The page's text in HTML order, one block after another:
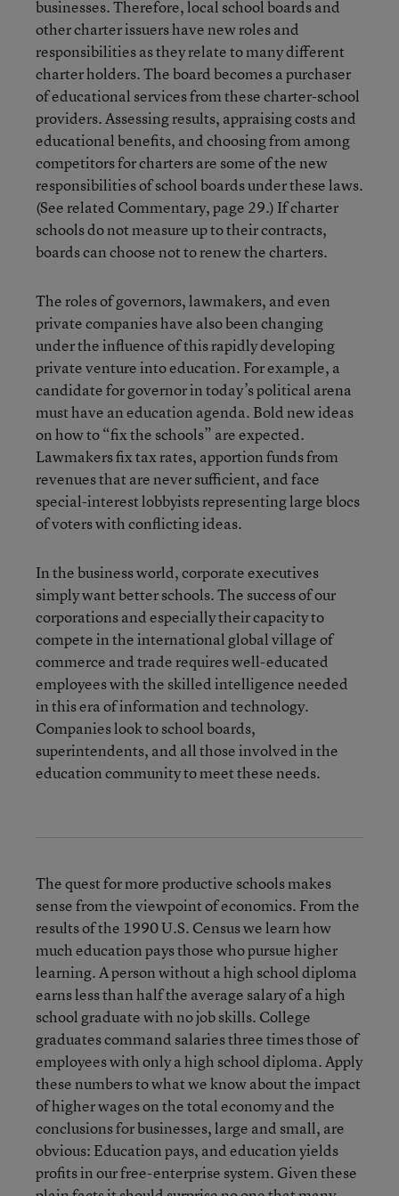
businesses. Therefore, local school boards and
other charter issuers have new roles and
responsibilities as they relate to many different
charter holders. The board becomes a purchaser
of educational services from these charter-school
providers. Assessing results, appraising costs and
educational benefits, and choosing from among
competitors for charters are some of the new
responsibilities of school boards under these laws.
(See related Commentary, page 29.) If charter
schools do not measure up to their contracts,
boards can choose not to renew the charters.
The roles of governors, lawmakers, and even
private companies have also been changing
under the influence of this rapidly developing
private venture into education. For example, a
candidate for governor in today’s political arena
must have an education agenda. Bold new ideas
on how to “fix the schools” are expected.
Lawmakers fix tax rates, apportion funds from
revenues that are never sufficient, and face
special-interest lobbyists representing large blocs
of voters with conflicting ideas.
In the business world, corporate executives
simply want better schools. The success of our
corporations and especially their capacity to
compete in the international global village of
commerce and trade requires well-educated
employees with the skilled intelligence needed
in this era of information and technology.
Companies look to school boards,
superintendents, and all those involved in the
education community to meet these needs.
The quest for more productive schools makes
sense from the viewpoint of economics. From the
results of the 1990 U.S. Census we learn how
much education pays those who pursue higher
learning. A person without a high school diploma
earns less than half the average salary of a high
school graduate with no job skills. College
graduates command salaries three times those of
employees with only a high school diploma. Apply
these numbers to what we know about the impact
of higher wages on the total economy and the
conclusions for businesses, large and small, are
obvious: Education pays, and education yields
profits in our free-enterprise system. Given these